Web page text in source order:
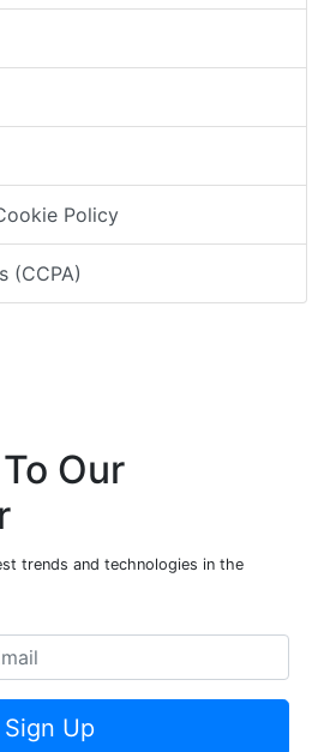
Policy
(CCPA)
Our
trends and technologies in the
Sign Up